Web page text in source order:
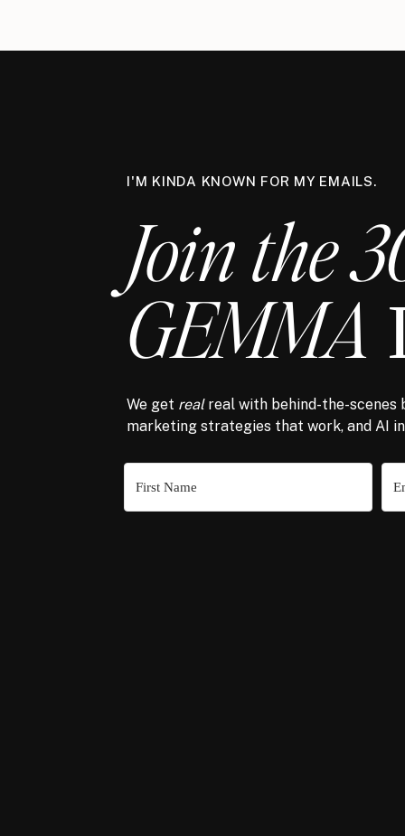
I'M KINDA KNOWN FOR MY EMAILS.
Join the
GEMMA
We get realreal with behind-the-scenes
marketing strategies that work, and AI